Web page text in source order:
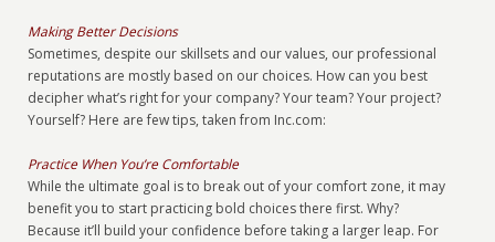
Making Better Decisions
Sometimes, despite our skillsets and our values, our professional
reputations are mostly based on our choices. How can you best
decipher what’s right for your company? Your team? Your project?
Yourself? Here are few tips, taken from Inc.com:
Practice When You’re Comfortable
While the ultimate goal is to break out of your comfort zone, it may
benefit you to start practicing bold choices there first. Why?
Because it’ll build your confidence before taking a larger leap. For